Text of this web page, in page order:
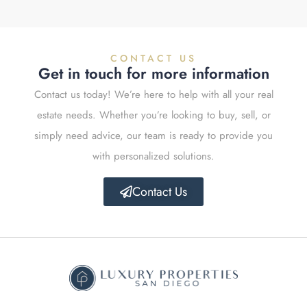
CONTACT US
Get in touch for more information
Contact us today! We’re here to help with all your real
estate needs. Whether you’re looking to buy, sell, or
simply need advice, our team is ready to provide you
with personalized solutions.
Contact Us